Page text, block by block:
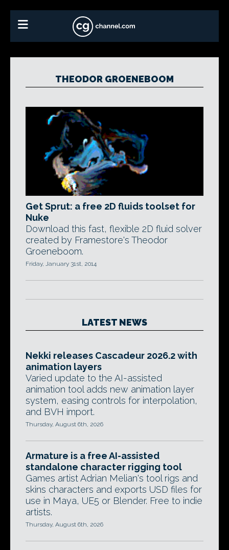
THEODOR GROENEBOOM
Get Sprut: a free 2D fluids toolset for
Nuke
Download this fast, flexible 2D fluid solver
created by Framestore's Theodor
Groeneboom.
Friday, January 31st, 2014
LATEST NEWS
Nekki releases Cascadeur 2026.2 with
animation layers
Varied update to the AI-assisted
animation tool adds new animation layer
system, easing controls for interpolation,
and BVH import.
Thursday, August 6th, 2026
Armature is a free AI-assisted
standalone character rigging tool
Games artist Adrian Melian's tool rigs and
skins characters and exports USD files for
use in Maya, UE5 or Blender. Free to indie
artists.
Thursday, August 6th, 2026